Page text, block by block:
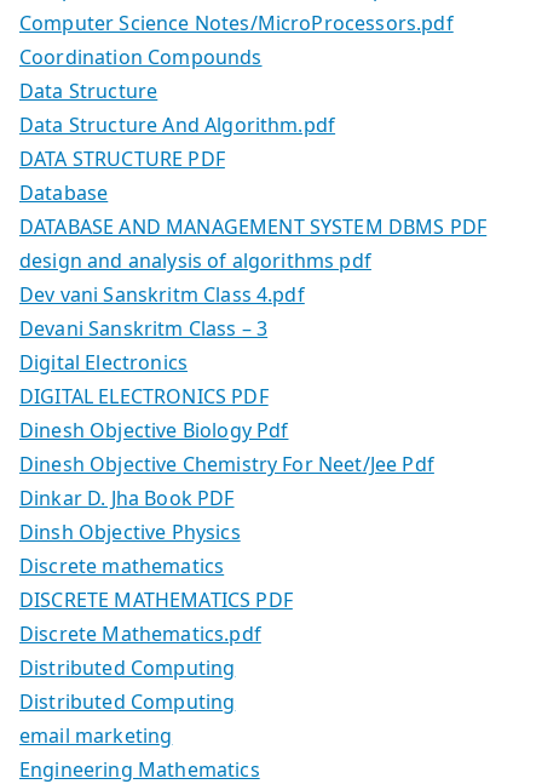
Computer Science Notes/MicroProcessors.pdf
Coordination Compounds
Data Structure
Data Structure And Algorithm.pdf
DATA STRUCTURE PDF
Database
DATABASE AND MANAGEMENT SYSTEM DBMS PDF
design and analysis of algorithms pdf
Dev vani Sanskritm Class 4.pdf
Devani Sanskritm Class – 3
Digital Electronics
DIGITAL ELECTRONICS PDF
Dinesh Objective Biology Pdf
Dinesh Objective Chemistry For Neet/Jee Pdf
Dinkar D. Jha Book PDF
Dinsh Objective Physics
Discrete mathematics
DISCRETE MATHEMATICS PDF
Discrete Mathematics.pdf
Distributed Computing
Distributed Computing
email marketing
Engineering Mathematics